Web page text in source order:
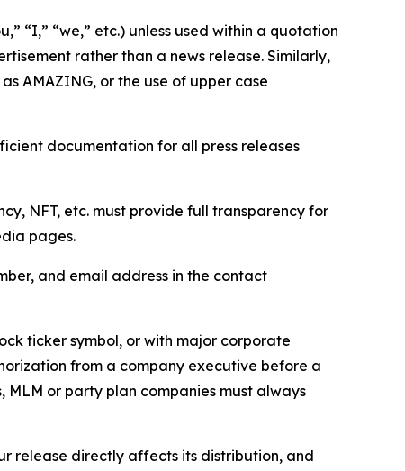
“I,” “we,” etc.) unless used within a quotation
rather than a news release. Similarly,
AMAZING, or the use of upper case
documentation for all press releases
NFT, etc. must provide full transparency for
pages.
and email address in the contact
ticker symbol, or with major corporate
from a company executive before a
or party plan companies must always
release directly affects its distribution, and